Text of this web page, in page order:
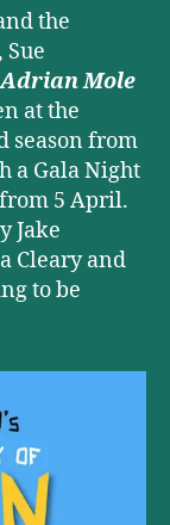
the
Mole
at the
season from
a Gala Night
from 5 April.
Jake
Cleary and
to be